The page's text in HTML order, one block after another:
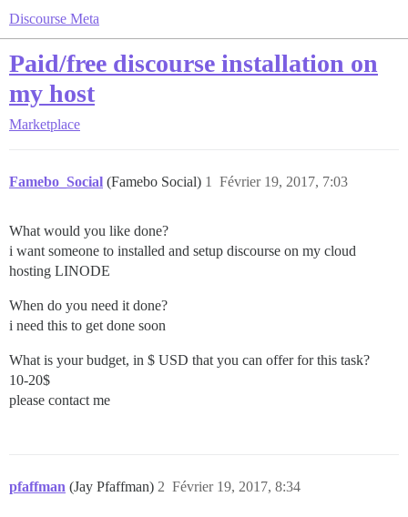
Discourse Meta
Paid/free discourse installation on
my host
Marketplace
Famebo_Social (Famebo Social) Février 19, 2017, 7:03
1
What would you like done?
i want someone to installed and setup discourse on my cloud
hosting LINODE
When do you need it done?
i need this to get done soon
What is your budget, in $ USD that you can offer for this task?
10-20$
please contact me
pfaffman (Jay Pfaffman) Février 19, 2017, 8:34
2